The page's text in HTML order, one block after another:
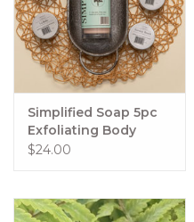
Simplified Soap 5pc
Exfoliating Body
Polish Sampler Set
$24.00